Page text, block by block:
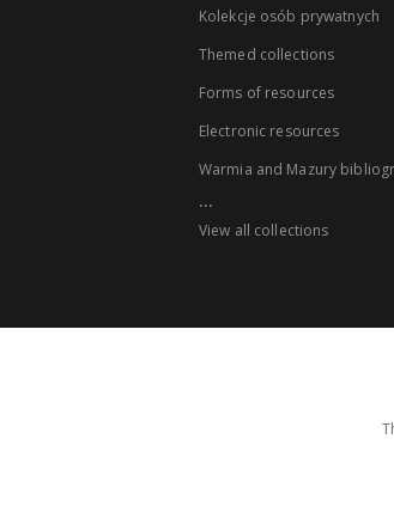
Kolekcje osób prywatnych
Themed collections
Forms of resources
Electronic resources
Warmia and Mazury
...
View all collections